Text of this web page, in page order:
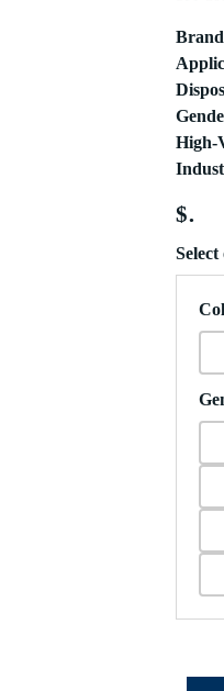
Brand
High-
$